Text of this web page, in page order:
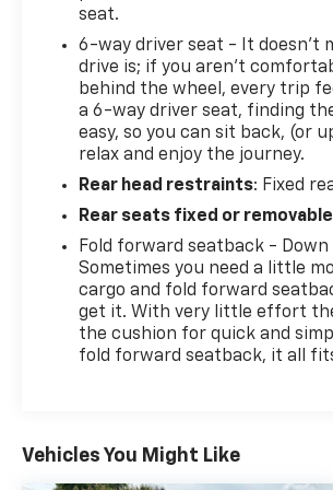
seat.
6-way driver seat - It doesn't
drive is; if you aren't
behind the wheel, every trip
a 6-way driver seat, finding
easy, so you can sit back, (or
relax and enjoy the journey.
Rear head restraints: Fixed
Rear seats fixed or removable
Fold forward seatback -
Sometimes you need a little
cargo and fold forward
get it. With very little effort
the cushion for quick and
fold forward seatback, it all
Vehicles You Might Like